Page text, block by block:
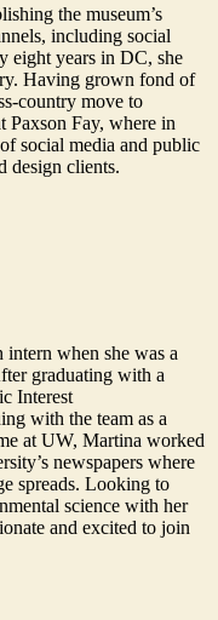
the museum’s
including social
eight years in DC, she
Having grown fond of
country move to
Paxson Fay, where in
social media and public
design clients.
intern when she was a
graduating with a
Interest
with the team as a
at UW, Martina worked
newspapers where
spreads. Looking to
science with her
and excited to join